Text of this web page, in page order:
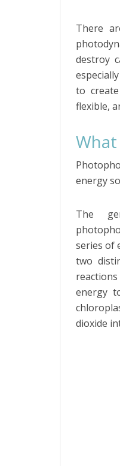
There
destroy
to
flexible,
energy
The
series of
two
energy
dioxide